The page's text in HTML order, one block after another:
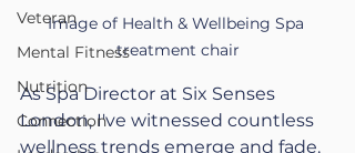
Veteran
Mental Fitness
Nutrition
Connection
Image of Health & Wellbeing Spa
treatment chair
As Spa Director at Six Senses
London, I've witnessed countless
wellness trends emerge and fade.